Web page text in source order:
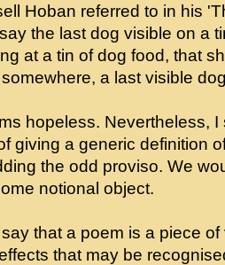
Hoban referred to in his
the last dog visible on a
at a tin of dog food, that
a last visible
hopeless. Nevertheless,
giving a generic definition
the odd proviso. We
notional object.
that a poem is a piece
that may be